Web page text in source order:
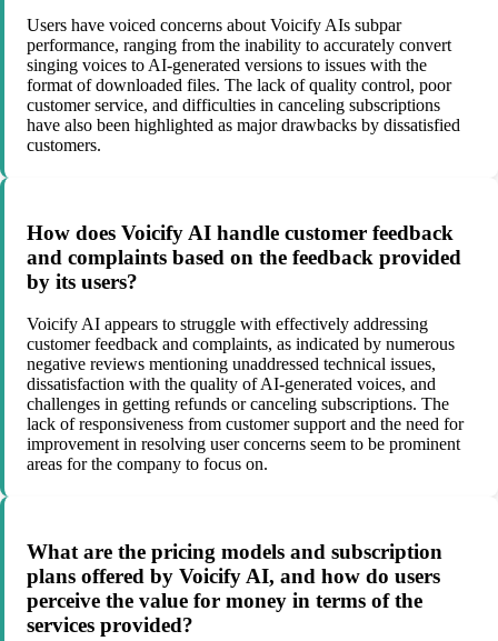
Users have voiced concerns about Voicify AIs subpar
performance, ranging from the inability to accurately convert
singing voices to AI-generated versions to issues with the
format of downloaded files. The lack of quality control, poor
customer service, and difficulties in canceling subscriptions
have also been highlighted as major drawbacks by dissatisfied
customers.
How does Voicify AI handle customer feedback
and complaints based on the feedback provided
by its users?
Voicify AI appears to struggle with effectively addressing
customer feedback and complaints, as indicated by numerous
negative reviews mentioning unaddressed technical issues,
dissatisfaction with the quality of AI-generated voices, and
challenges in getting refunds or canceling subscriptions. The
lack of responsiveness from customer support and the need for
improvement in resolving user concerns seem to be prominent
areas for the company to focus on.
What are the pricing models and subscription
plans offered by Voicify AI, and how do users
perceive the value for money in terms of the
services provided?